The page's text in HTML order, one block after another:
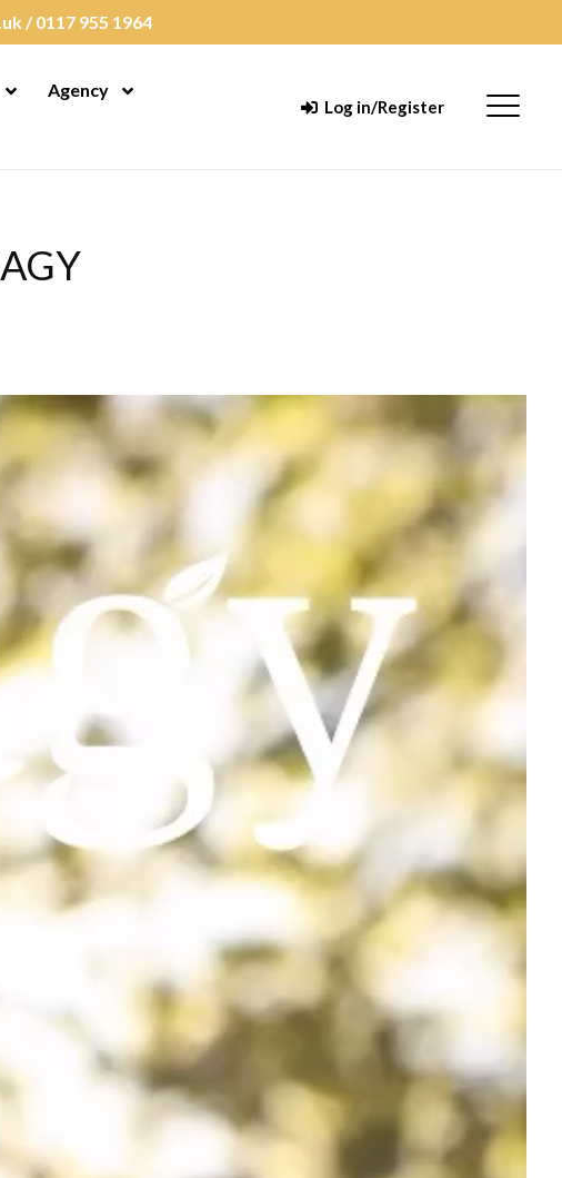
/0117 955 1964
Open Menu
Agency Open Menu
Log in/Register Menu